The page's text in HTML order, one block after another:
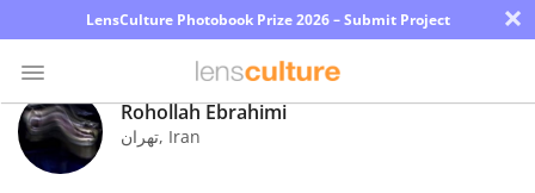
LensCulture Photobook Prize 2026 – Submit Project ×
Photo
Contest
Rohollah Ebrahimi
تهران, Iran